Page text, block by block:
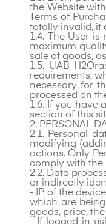
the Website
Terms of
totally invalid, it
1.4. The User
maximum
sale of goods,
1.5. UAB
requirements,
necessary for
processed on
1.6. If you have
section of this
2. PERSONAL
2.1. Personal
modifying
actions. Only
comply with the
2.2. Data
or indirectly
- IP of the
which are
goods, price,